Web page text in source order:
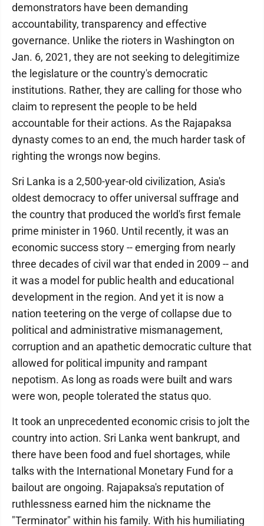
demonstrators have been demanding
accountability, transparency and effective
governance. Unlike the rioters in Washington on
Jan. 6, 2021, they are not seeking to delegitimize
the legislature or the country's democratic
institutions. Rather, they are calling for those who
claim to represent the people to be held
accountable for their actions. As the Rajapaksa
dynasty comes to an end, the much harder task of
righting the wrongs now begins.
Sri Lanka is a 2,500-year-old civilization, Asia's
oldest democracy to offer universal suffrage and
the country that produced the world's first female
prime minister in 1960. Until recently, it was an
economic success story -- emerging from nearly
three decades of civil war that ended in 2009 -- and
it was a model for public health and educational
development in the region. And yet it is now a
nation teetering on the verge of collapse due to
political and administrative mismanagement,
corruption and an apathetic democratic culture that
allowed for political impunity and rampant
nepotism. As long as roads were built and wars
were won, people tolerated the status quo.
It took an unprecedented economic crisis to jolt the
country into action. Sri Lanka went bankrupt, and
there have been food and fuel shortages, while
talks with the International Monetary Fund for a
bailout are ongoing. Rajapaksa's reputation of
ruthlessness earned him the nickname the
"Terminator" within his family. With his humiliating